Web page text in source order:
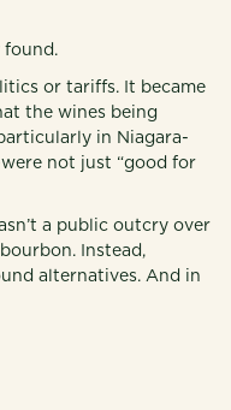
found.
or tariffs. It became
the wines being
in Niagara-
not just “good for
a public outcry over
Instead,
alternatives. And in